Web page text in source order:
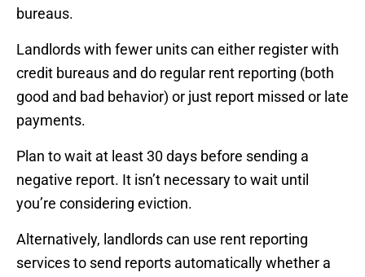
bureaus.
Landlords with fewer units can either register with
credit bureaus and do regular rent reporting (both
good and bad behavior) or just report missed or late
payments.
Plan to wait at least 30 days before sending a
negative report. It isn’t necessary to wait until
you’re considering eviction.
Alternatively, landlords can use rent reporting
services to send reports automatically whether a